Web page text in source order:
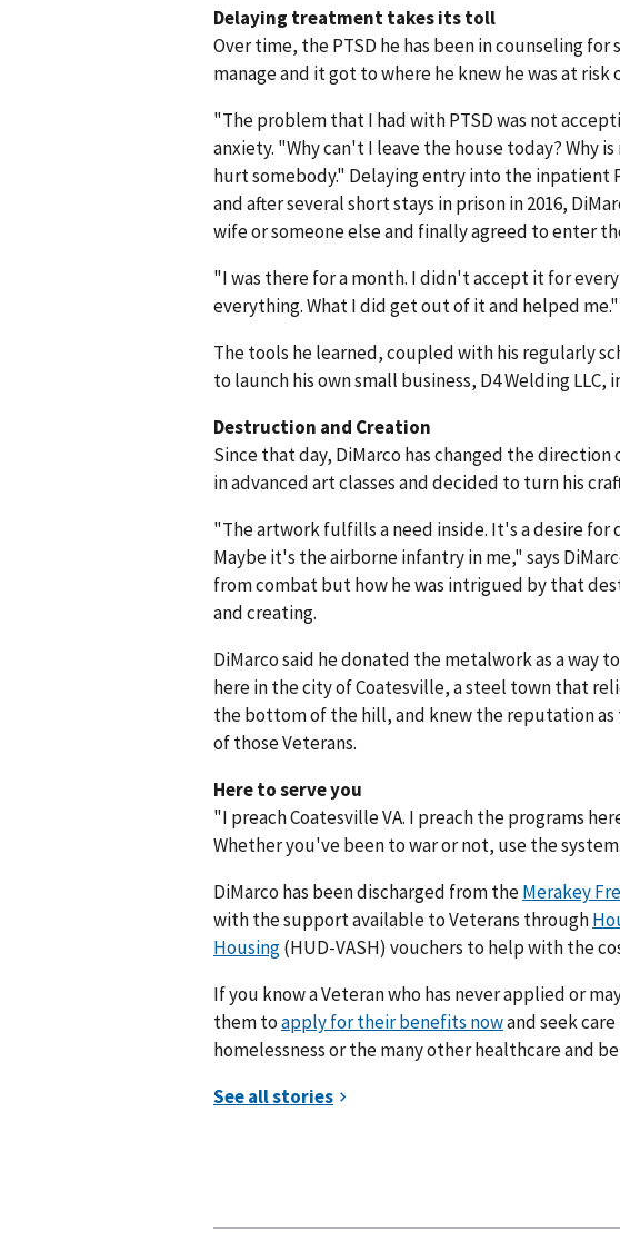
Delaying treatment takes its toll
Over time, the PTSD he has been in counseling for
manage and it got to where he knew he was at
"The problem that I had with PTSD was not
anxiety. "Why can't I leave the house today? Why
hurt somebody." Delaying entry into the
and after several short stays in prison in 2016,
wife or someone else and finally agreed to enter
"I was there for a month. I didn't accept it for
everything. What I did get out of it and helped me."
The tools he learned, coupled with his regularly
to launch his own small business, D4 Welding LLC,
Destruction and Creation
Since that day, DiMarco has changed the direction
in advanced art classes and decided to turn his
"The artwork fulfills a need inside. It's a desire
Maybe it's the airborne infantry in me," says
from combat but how he was intrigued by that
and creating.
DiMarco said he donated the metalwork as a way
here in the city of Coatesville, a steel town that
the bottom of the hill, and knew the reputation as
of those Veterans.
Here to serve you
"I preach Coatesville VA. I preach the programs
Whether you've been to war or not, use the
DiMarco has been discharged from theMerakey
with the support available to Veterans through
Housing(HUD-VASH) vouchers to help with the
If you know a Veteran who has never applied or
them toapply for their benefits nowand seek
homelessness or the many other healthcare and